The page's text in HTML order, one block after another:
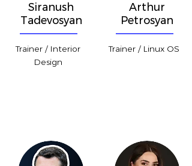
Siranush
Tadevosyan
Trainer / Interior
Design
Arthur
Petrosyan
Trainer / Linux OS